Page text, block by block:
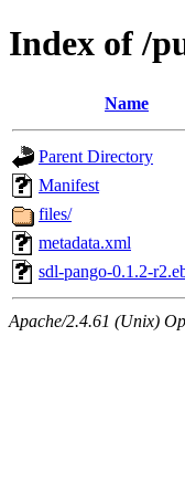
Index of /
Name
Parent Directory
Manifest
files/
metadata.xml
sdl-pango-0.1.2-
Apache/2.4.61 (Unix)